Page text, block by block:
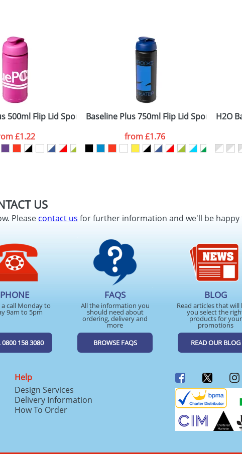
500ml Flip Lid Sport Bottles
£1.22
Baseline Plus 750ml Flip Lid Sport Bottles
from£1.76
H2O
US
Pleasecontact us for further information and we'll be happy
PHONE
a call Monday to
9am to 5pm
0800 158 3080
FAQS
All the information you
should need about
ordering, delivery and
more
BROWSE FAQS
BLOG
Read articles that will
you select the
products for your
promotions
READ OUR BLOG
Help
Design Services
Delivery Information
How To Order